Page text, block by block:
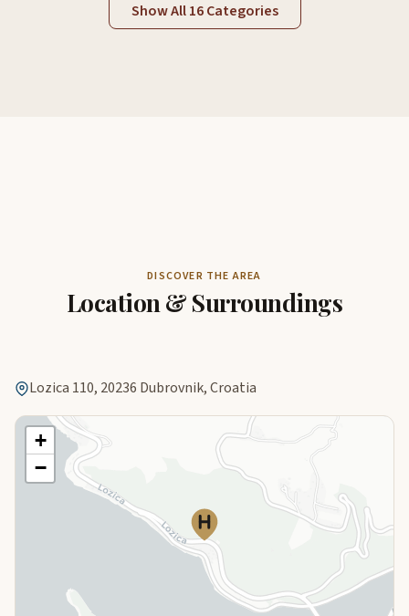
Show All 16 Categories
DISCOVER THE AREA
Location & Surroundings
Lozica 110, 20236 Dubrovnik, Croatia
+
−